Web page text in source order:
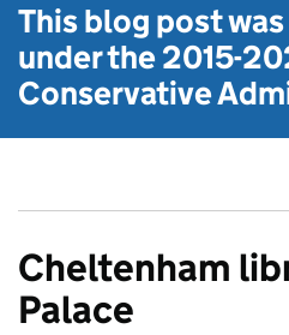
This blog post
under the2015-
Conservative
Cheltenham
Palace